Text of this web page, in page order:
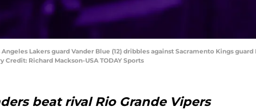
Angeles Lakers guard Vander Blue (12) dribbles against Sacramento Kings
Richard Mackson-USA TODAY Sports
beat rival Rio Grande Vipers